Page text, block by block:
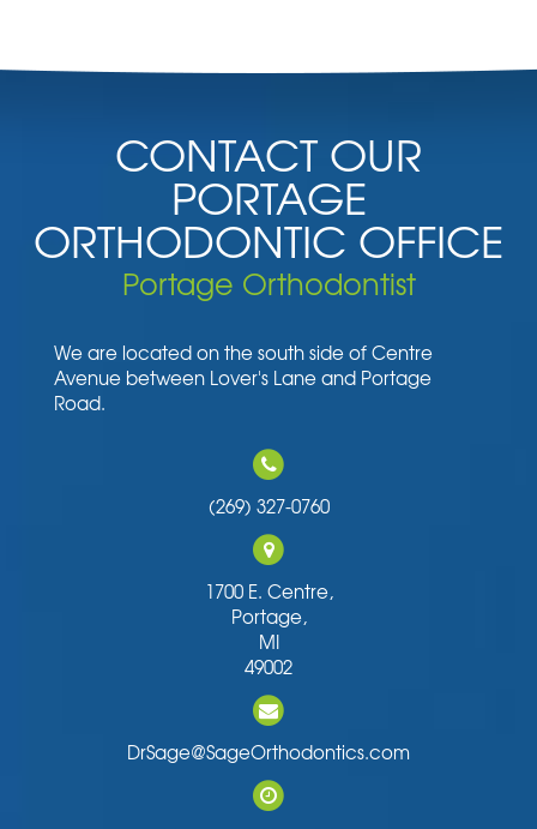
CONTACT OUR
PORTAGE
ORTHODONTIC OFFICE
Portage Orthodontist
We are located on the south side of Centre
Avenue between Lover's Lane and Portage
Road.
(269) 327-0760
1700 E. Centre,
Portage,
MI
49002
DrSage@SageOrthodontics.com